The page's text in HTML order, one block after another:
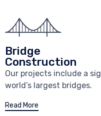
Bridge
Construction
Our projects include a
world’s largest bridges.
Read More